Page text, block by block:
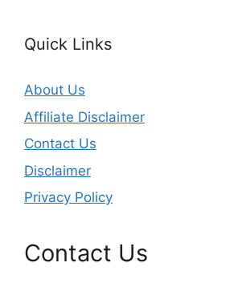
Quick Links
About Us
Affiliate Disclaimer
Contact Us
Disclaimer
Privacy Policy
Contact Us